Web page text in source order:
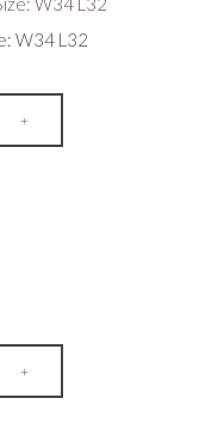
W34 L32
+
+